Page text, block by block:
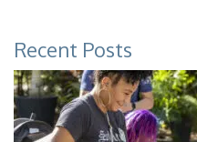
Recent Posts